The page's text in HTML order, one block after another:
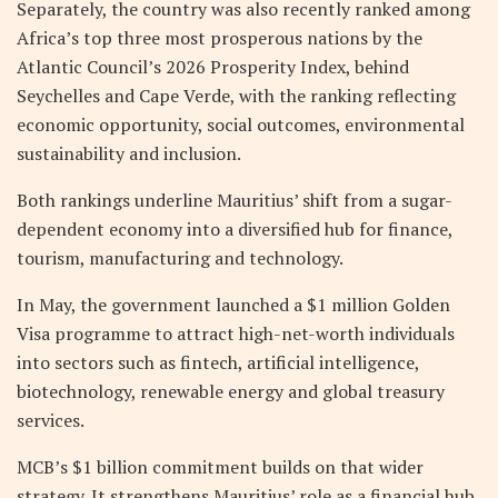
Separately, the country was also recently ranked among
Africa’s top three most prosperous nations by the
Atlantic Council’s 2026 Prosperity Index, behind
Seychelles and Cape Verde, with the ranking reflecting
economic opportunity, social outcomes, environmental
sustainability and inclusion.
Both rankings underline Mauritius’ shift from a sugar-
dependent economy into a diversified hub for finance,
tourism, manufacturing and technology.
In May, the government launched a $1 million Golden
Visa programme to attract high-net-worth individuals
into sectors such as fintech, artificial intelligence,
biotechnology, renewable energy and global treasury
services.
MCB’s $1 billion commitment builds on that wider